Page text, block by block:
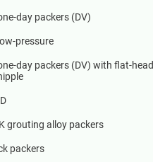
day packers (DV)
low-pressure
day packers (DV) with flat-head
grouting alloy packers
packers